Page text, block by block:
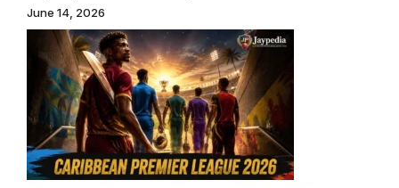
June 14, 2026